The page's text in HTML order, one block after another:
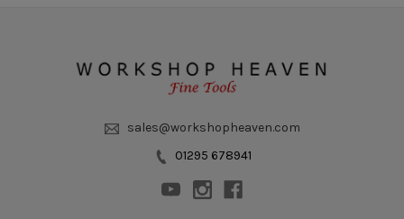
sales@workshopheaven.com
01295 678941